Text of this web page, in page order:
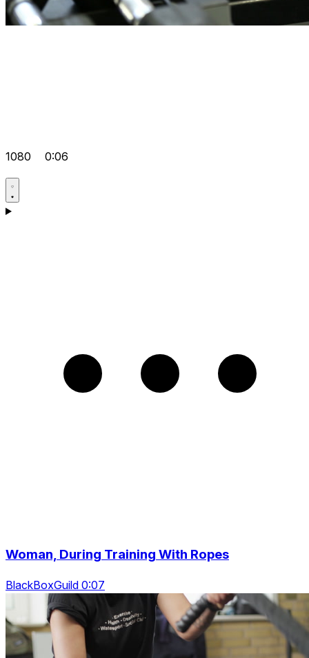
1080 0:06
Woman, During Training With Ropes
BlackBoxGuild 0:07